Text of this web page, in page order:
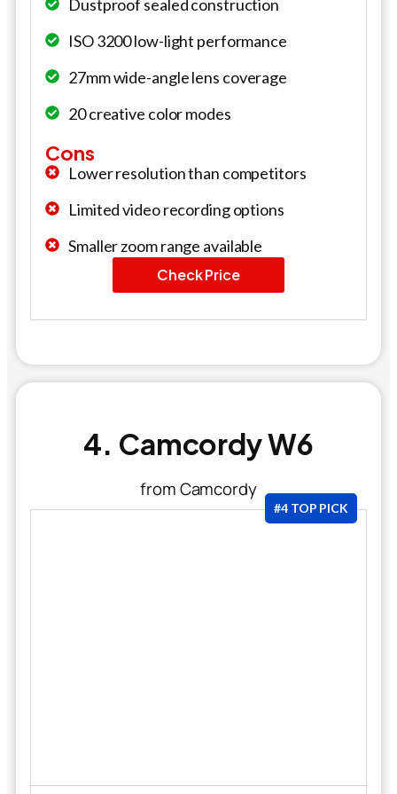
Dustproof sealed construction
ISO 3200 low-light performance
27mm wide-angle lens coverage
20 creative color modes
Cons
Lower resolution than competitors
Limited video recording options
Smaller zoom range available
Check Price
4. Camcordy W6
from Camcordy
#4 TOP PICK